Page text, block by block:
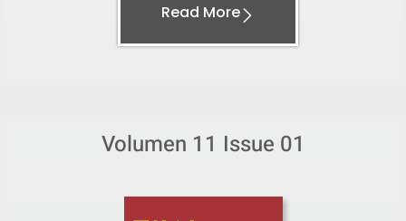
Read More
Volumen 11 Issue 01